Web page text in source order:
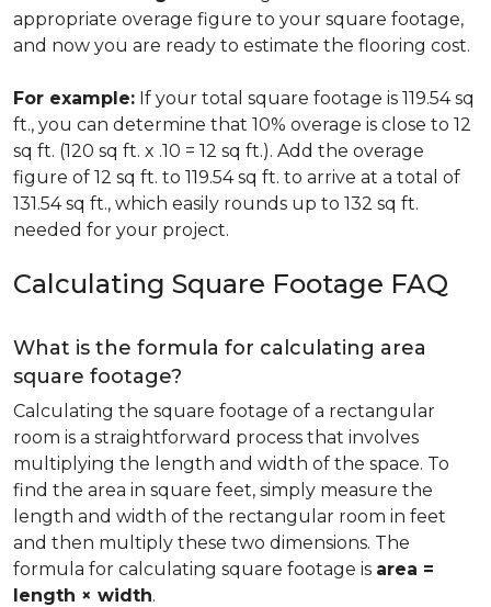
appropriate overage figure to your square footage,
and now you are ready to estimate the flooring cost.
For example: If your total square footage is 119.54 sq
ft., you can determine that 10% overage is close to 12
sq ft. (120 sq ft. x .10 = 12 sq ft.). Add the overage
figure of 12 sq ft. to 119.54 sq ft. to arrive at a total of
131.54 sq ft., which easily rounds up to 132 sq ft.
needed for your project.
Calculating Square Footage FAQ
What is the formula for calculating area
square footage?
Calculating the square footage of a rectangular
room is a straightforward process that involves
multiplying the length and width of the space. To
find the area in square feet, simply measure the
length and width of the rectangular room in feet
and then multiply these two dimensions. The
formula for calculating square footage is area =
length × width.